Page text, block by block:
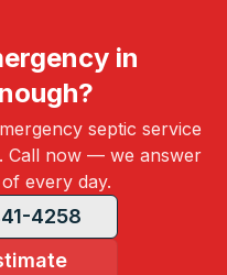
in
septic service
Call now — we answer
every day.
4258